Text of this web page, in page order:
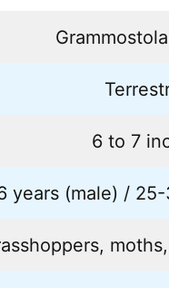
6 to 7
years (male) /